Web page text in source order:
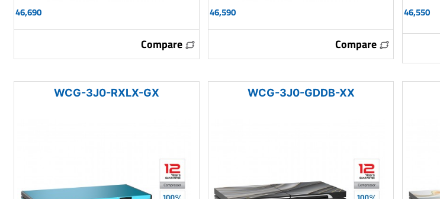
46,690
Compare
46,590
Compare
46,550
WCG-3J0-RXLX-GX WCG-3J0-GDDB-XX